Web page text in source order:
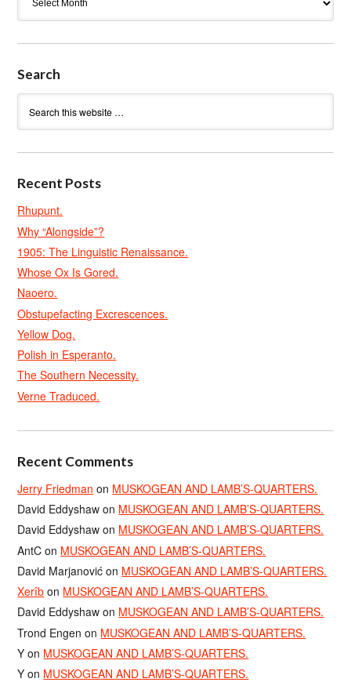
Search
Recent Posts
Rhupunt.
Why “Alongside”?
1905: The Linguistic Renaissance.
Whose Ox Is Gored.
Naoero.
Obstupefacting Excrescences.
Yellow Dog.
Polish in Esperanto.
The Southern Necessity.
Verne Traduced.
Recent Comments
Jerry Friedman on MUSKOGEAN AND LAMB’S-QUARTERS.
David Eddyshaw on MUSKOGEAN AND LAMB’S-QUARTERS.
David Eddyshaw on MUSKOGEAN AND LAMB’S-QUARTERS.
AntC on MUSKOGEAN AND LAMB’S-QUARTERS.
David Marjanović on MUSKOGEAN AND LAMB’S-QUARTERS.
Xerîb on MUSKOGEAN AND LAMB’S-QUARTERS.
David Eddyshaw on MUSKOGEAN AND LAMB’S-QUARTERS.
Trond Engen on MUSKOGEAN AND LAMB’S-QUARTERS.
Y on MUSKOGEAN AND LAMB’S-QUARTERS.
Y on MUSKOGEAN AND LAMB’S-QUARTERS.